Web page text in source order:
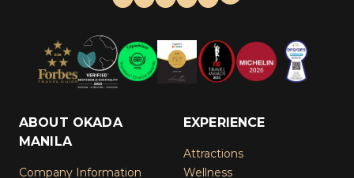
ABOUT OKADA
MANILA
Company Information
EXPERIENCE
Attractions
Wellness